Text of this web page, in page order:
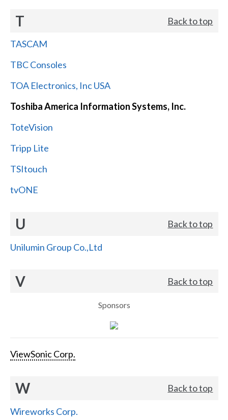
T Back to top
TASCAM
TBC Consoles
TOA Electronics, Inc USA
Toshiba America Information Systems, Inc.
ToteVision
Tripp Lite
TSItouch
tvONE
U Back to top
Unilumin Group Co.,Ltd
V Back to top
Sponsors
ViewSonic Corp.
W Back to top
Wireworks Corp.